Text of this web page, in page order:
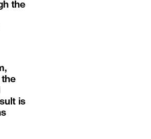
the
is